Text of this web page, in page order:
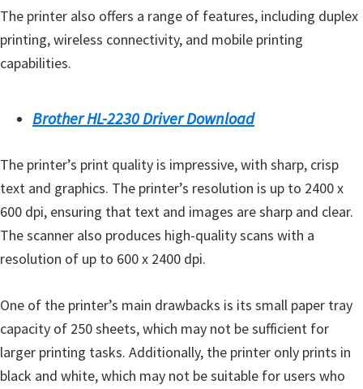
X
a
n
u
x
The printer also offers a range of features, including duplex
printing, wireless connectivity, and mobile printing
capabilities.
Brother HL-2230 Driver Download
The printer’s print quality is impressive, with sharp, crisp
text and graphics. The printer’s resolution is up to 2400 x
600 dpi, ensuring that text and images are sharp and clear.
The scanner also produces high-quality scans with a
resolution of up to 600 x 2400 dpi.
One of the printer’s main drawbacks is its small paper tray
capacity of 250 sheets, which may not be sufficient for
larger printing tasks. Additionally, the printer only prints in
black and white, which may not be suitable for users who